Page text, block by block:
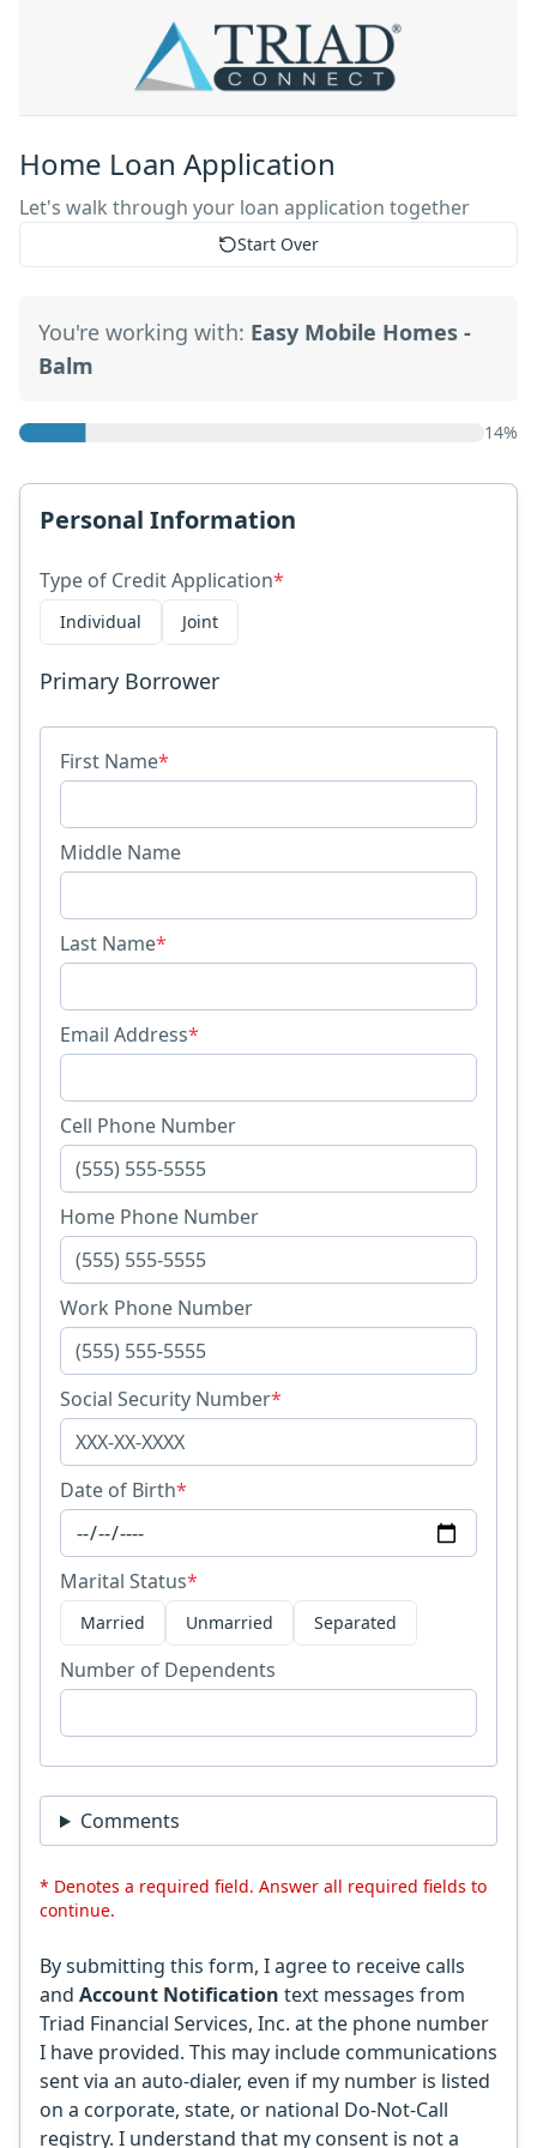
Home Loan Application
Let's walk through your loan application together
Start Over
You're working with: Easy Mobile Homes -
Balm
14%
Personal Information
Type of Credit Application*
Individual Joint
Primary Borrower
First Name*
Middle Name
Last Name*
Email Address*
Cell Phone Number
Home Phone Number
Work Phone Number
Social Security Number*
Date of Birth*
Marital Status*
Married Unmarried Separated
Number of Dependents
Comments
* Denotes a required field. Answer all required fields to
continue.
By submitting this form, I agree to receive calls
and Account Notification text messages from
Triad Financial Services, Inc. at the phone number
I have provided. This may include communications
sent via an auto-dialer, even if my number is listed
on a corporate, state, or national Do-Not-Call
registry. I understand that my consent is not a